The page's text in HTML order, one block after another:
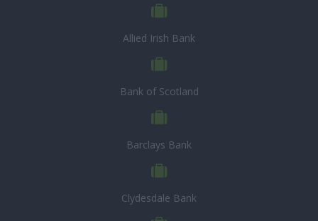
Allied Irish Bank
Bank of Scotland
Barclays Bank
Clydesdale Bank